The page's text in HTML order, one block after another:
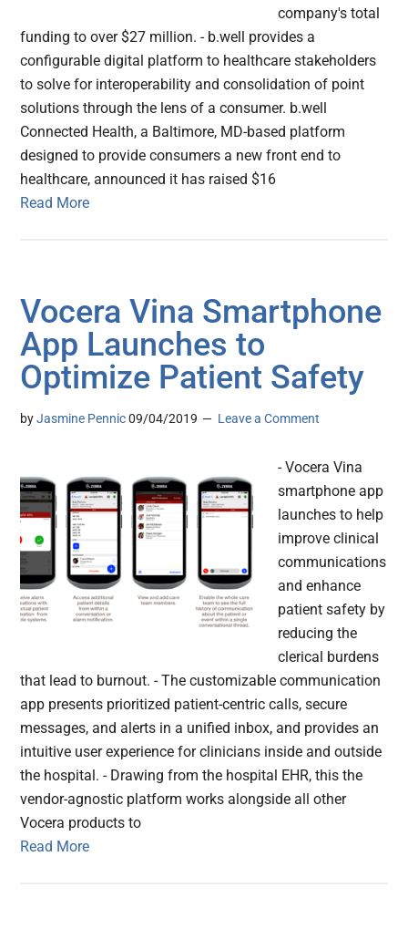
company's total
funding to over $27 million. - b.well provides a
configurable digital platform to healthcare stakeholders
to solve for interoperability and consolidation of point
solutions through the lens of a consumer. b.well
Connected Health, a Baltimore, MD-based platform
designed to provide consumers a new front end to
healthcare, announced it has raised $16
Read More
Vocera Vina Smartphone
App Launches to
Optimize Patient Safety
byJasmine Pennic 09/04/2019 Leave a Comment
- Vocera Vina
smartphone app
launches to help
improve clinical
communications
and enhance
patient safety by
reducing the
clerical burdens
that lead to burnout. - The customizable communication
app presents prioritized patient-centric calls, secure
messages, and alerts in a unified inbox, and provides an
intuitive user experience for clinicians inside and outside
the hospital. - Drawing from the hospital EHR, this the
vendor-agnostic platform works alongside all other
Vocera products to
Read More